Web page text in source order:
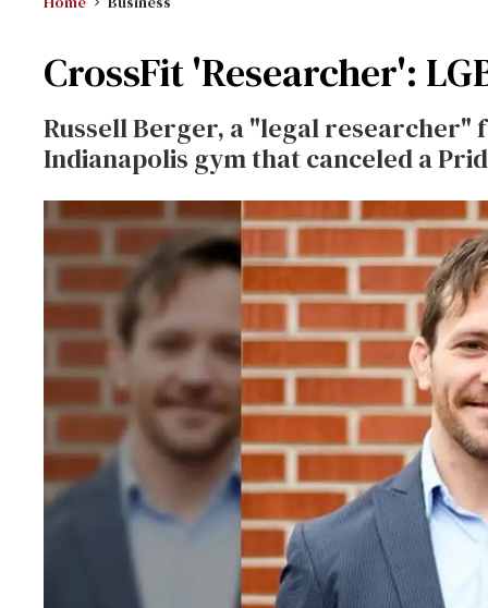
CrossFit 'Researcher':
Russell Berger, a "legal researcher"
Indianapolis gym that canceled a